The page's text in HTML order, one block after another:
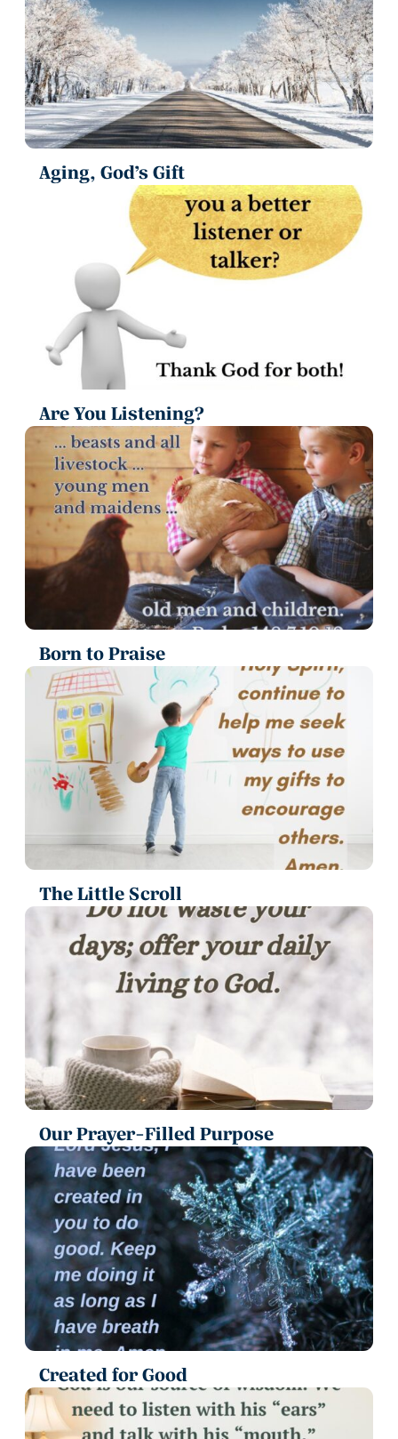
Aging, God’s Gift
Are You Listening?
Born to Praise
The Little Scroll
Our Prayer-Filled Purpose
Created for Good